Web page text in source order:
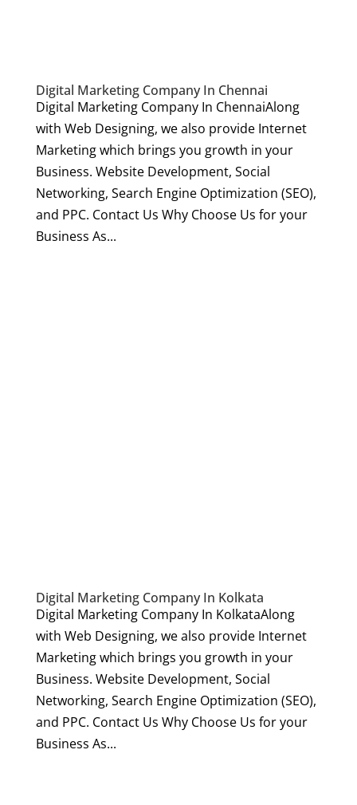
Digital Marketing Company In Chennai
Digital Marketing Company In ChennaiAlong
with Web Designing, we also provide Internet
Marketing which brings you growth in your
Business. Website Development, Social
Networking, Search Engine Optimization (SEO),
and PPC. Contact Us Why Choose Us for your
Business As...
Digital Marketing Company In Kolkata
Digital Marketing Company In KolkataAlong
with Web Designing, we also provide Internet
Marketing which brings you growth in your
Business. Website Development, Social
Networking, Search Engine Optimization (SEO),
and PPC. Contact Us Why Choose Us for your
Business As...